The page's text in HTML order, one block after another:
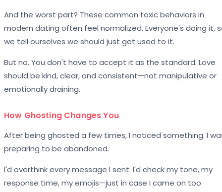
And the worst part? These common toxic behaviors in
modern dating often feel normalized. Everyone's doing it,
we tell ourselves we should just get used to it.
But no. You don't have to accept it as the standard. Love
should be kind, clear, and consistent—not manipulative or
emotionally draining.
How Ghosting Changes You
After being ghosted a few times, I noticed something: I
preparing to be abandoned.
I'd overthink every message I sent. I'd check my tone, my
response time, my emojis—just in case I came on too